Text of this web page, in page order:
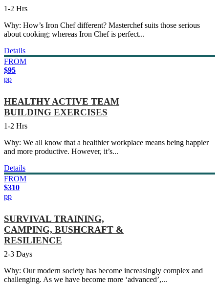
1-2 Hrs
Why: How’s Iron Chef different? Masterchef suits those serious
about cooking; whereas Iron Chef is perfect...
Details
FROM
$95
pp
HEALTHY ACTIVE TEAM
BUILDING EXERCISES
1-2 Hrs
Why: We all know that a healthier workplace means being happier
and more productive. However, it’s...
Details
FROM
$310
pp
SURVIVAL TRAINING,
CAMPING, BUSHCRAFT &
RESILIENCE
2-3 Days
Why: Our modern society has become increasingly complex and
challenging. As we have become more ‘advanced’,...